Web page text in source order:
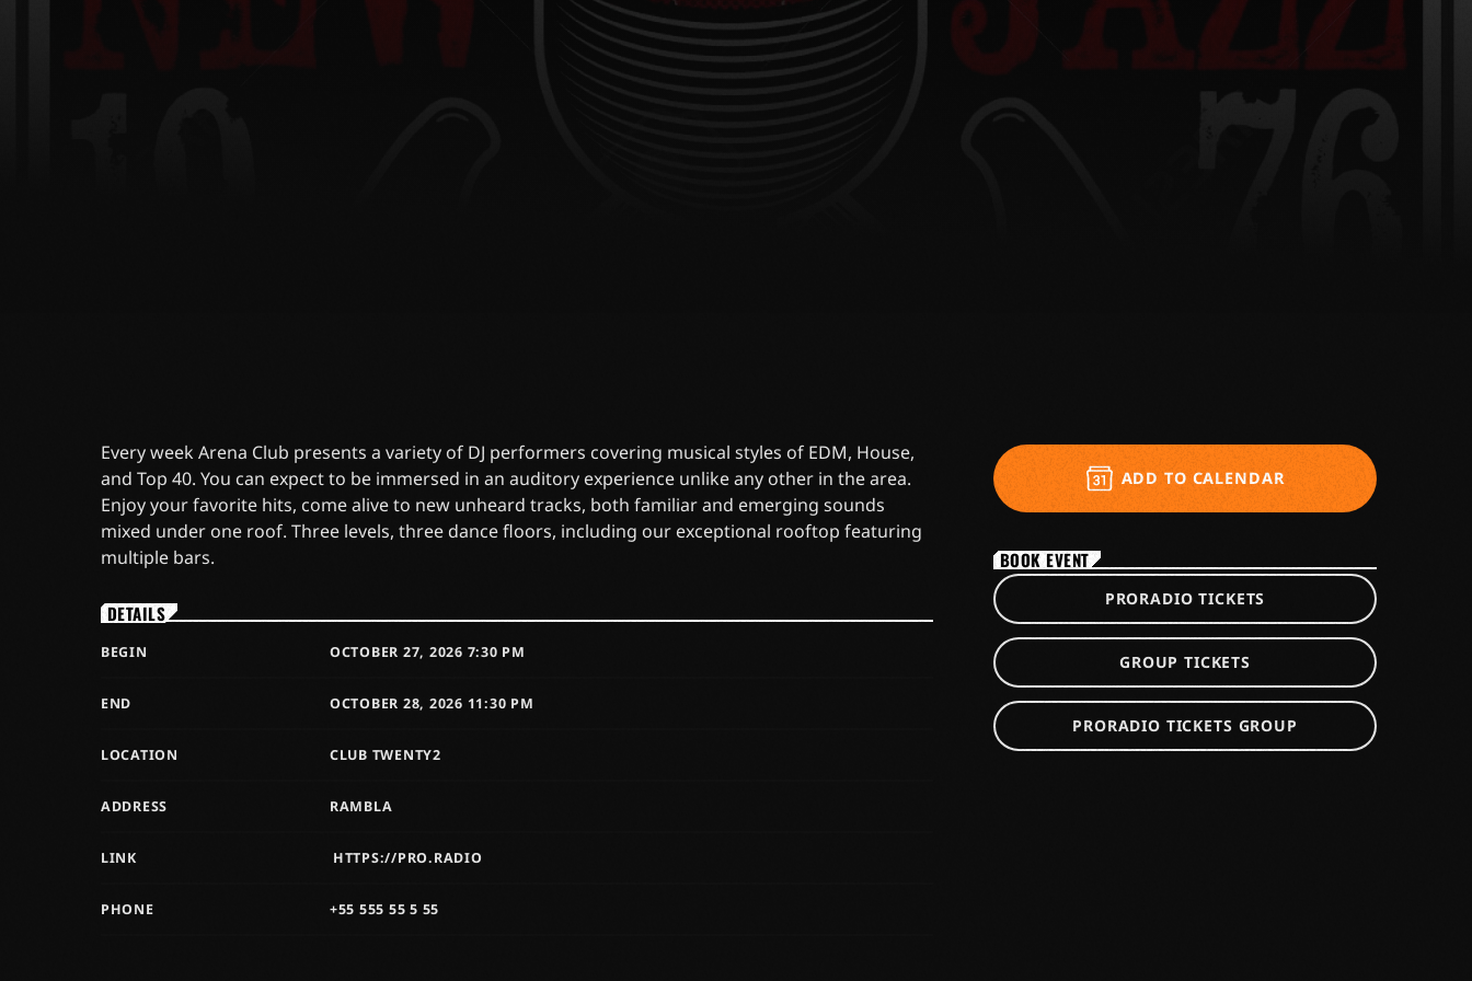
Every week Arena Club presents a variety of DJ performers covering musical styles of EDM, House,
and Top 40. You can expect to be immersed in an auditory experience unlike any other in the area.
Enjoy your favorite hits, come alive to new unheard tracks, both familiar and emerging sounds
mixed under one roof. Three levels, three dance floors, including our exceptional rooftop featuring
multiple bars.
DETAILS
BEGIN OCTOBER 27, 2026 7:30 PM
END OCTOBER 28, 2026 11:30 PM
LOCATION CLUB TWENTY2
ADDRESS RAMBLA
LINK HTTPS://PRO.RADIO
PHONE +55 555 55 5 55
ADD TO CALENDAR
BOOK EVENT
PRORADIO TICKETS
GROUP TICKETS
PRORADIO TICKETS GROUP